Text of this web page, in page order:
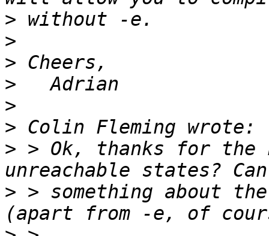
>
>
>
>
>
>
> > Ok, thanks for the
> > something about